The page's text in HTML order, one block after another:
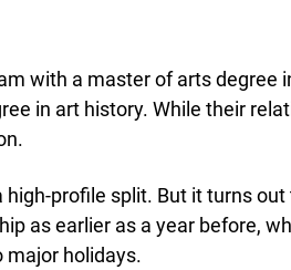
with a master of arts degree
in art history. While their
profile split. But it turns
as earlier as a year before,
major holidays.